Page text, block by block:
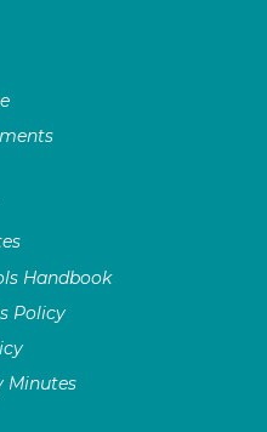
Handbook
Policy
Minutes